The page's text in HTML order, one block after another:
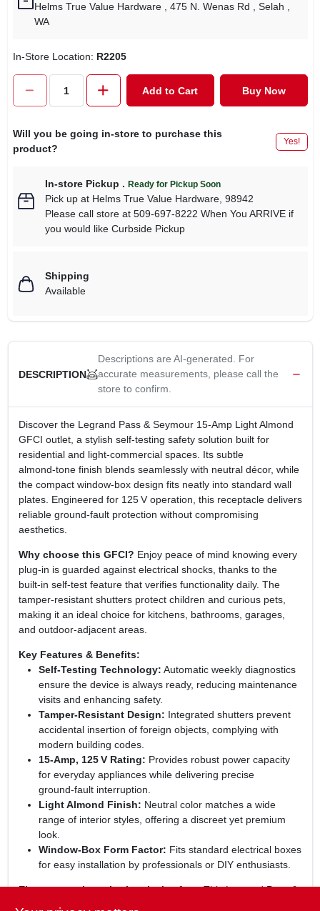
Helms True Value Hardware
, 475 N. Wenas Rd , Selah
WA
In-Store Location: R2205
Add to Cart Buy Now
Will you be going in-store to purchase this
product?
Yes!
In-store Pickup . Ready for Pickup Soon
Pick upat Helms True Value Hardware, 98942
Please call store at 509-697-8222 When You ARRIVE if
you would like Curbside Pickup
Shipping
Available
DESCRIPTION
Descriptions are AI-generated. For
accurate measurements, please call the
store to confirm.
Discover the Legrand Pass & Seymour 15‑Amp Light Almond
GFCI outlet, a stylish self‑testing safety solution built for
residential and light‑commercial spaces. Its subtle
almond‑tone finish blends seamlessly with neutral décor, while
the compact window‑box design fits neatly into standard wall
plates. Engineered for 125 V operation, this receptacle delivers
reliable ground‑fault protection without compromising
aesthetics.
Why choose this GFCI? Enjoy peace of mind knowing every
plug‑in is guarded against electrical shocks, thanks to the
built‑in self‑test feature that verifies functionality daily. The
tamper‑resistant shutters protect children and curious pets,
making it an ideal choice for kitchens, bathrooms, garages,
and outdoor‑adjacent areas.
Key Features & Benefits:
Self‑Testing Technology: Automatic weekly diagnostics
ensure the device is always ready, reducing maintenance
visits and enhancing safety.
Tamper‑Resistant Design: Integrated shutters prevent
accidental insertion of foreign objects, complying with
modern building codes.
15‑Amp, 125 V Rating: Provides robust power capacity
for everyday appliances while delivering precise
ground‑fault interruption.
Light Almond Finish: Neutral color matches a wide
range of interior styles, offering a discreet yet premium
look.
Window‑Box Form Factor: Fits standard electrical boxes
for easy installation by professionals or DIY enthusiasts.
Elevate your home’s electrical safety:This Legrand Pass &